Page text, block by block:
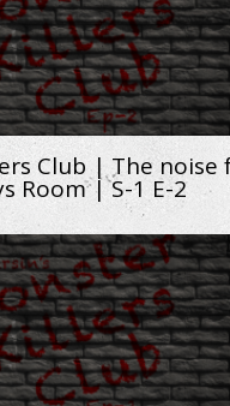
Club | The noise
Room | S-1 E-2